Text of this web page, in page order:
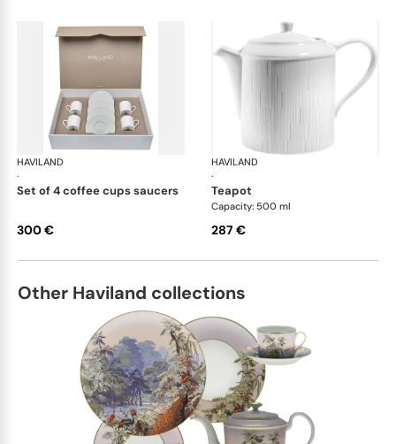
HAVILAND
·
Infini white
set of 4 coffee cups saucers
300 €
HAVILAND
·
teapot
Capacity: 500 ml
287 €
Other Haviland collections